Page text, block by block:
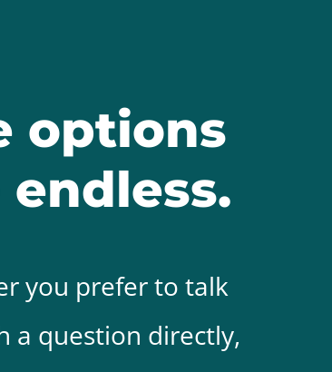
options
endless.
you prefer to talk
a question directly,